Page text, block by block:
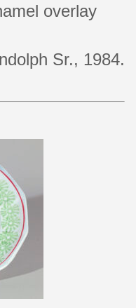
overlay
Sr., 1984.